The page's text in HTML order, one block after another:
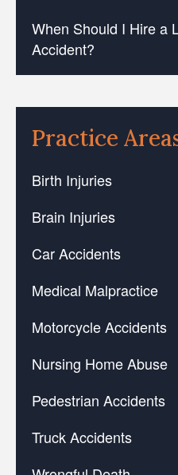
When Should I Hire a
Accident?
Practice
Birth Injuries
Brain Injuries
Car Accidents
Medical Malpractice
Motorcycle Accidents
Nursing Home Abuse
Pedestrian Accidents
Truck Accidents